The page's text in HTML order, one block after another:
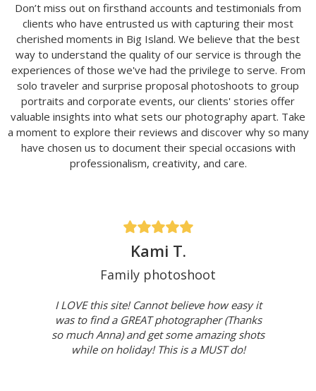
Don’t miss out on firsthand accounts and testimonials from
clients who have entrusted us with capturing their most
cherished moments in Big Island. We believe that the best
way to understand the quality of our service is through the
experiences of those we've had the privilege to serve. From
solo traveler and surprise proposal photoshoots to group
portraits and corporate events, our clients' stories offer
valuable insights into what sets our photography apart. Take
a moment to explore their reviews and discover why so many
have chosen us to document their special occasions with
professionalism, creativity, and care.
Kami T.
Family photoshoot
I LOVE this site! Cannot believe how easy it
was to find a GREAT photographer (Thanks
so much Anna) and get some amazing shots
while on holiday! This is a MUST do!